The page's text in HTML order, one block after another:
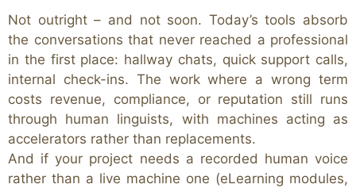
Not outright – and not soon. Today’s tools absorb
the conversations that never reached a professional
in the first place: hallway chats, quick support calls,
internal check-ins. The work where a wrong term
costs revenue, compliance, or reputation still runs
through human linguists, with machines acting as
accelerators rather than replacements.
And if your project needs a recorded human voice
rather than a live machine one (eLearning modules,